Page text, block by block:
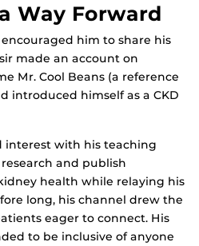
Way Forward
him to share his
made an account on
Mr. Cool Beans (a reference
introduced himself as a CKD
interest with his teaching
and publish
health while relaying his
long, his channel drew the
eager to connect. His
to be inclusive of anyone